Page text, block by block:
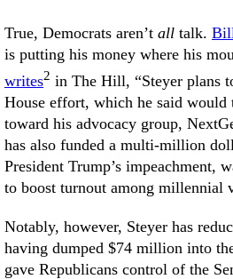
True, Democrats aren’t all talk.
is putting his money where his
writes2 in The Hill, “Steyer plans
House effort, which he said
toward his advocacy group,
has also funded a multi-million
President Trump’s impeachment,
to boost turnout among millennial
Notably, however, Steyer has
having dumped $74 million into
gave Republicans control of the